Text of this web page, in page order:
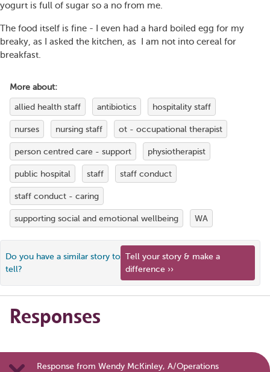
yogurt is full of sugar so a no from me.
The food itself is fine - I even had a hard boiled egg for my
breaky, as I asked the kitchen, as I am not into cereal for
breakfast.
More about:
allied health staff antibiotics hospitality staff
nurses nursing staff ot - occupational therapist
person centred care - support physiotherapist
public hospital staff staff conduct
staff conduct - caring
supporting social and emotional wellbeing WA
Do you have a similar story to
tell?
Tell your story & make a
difference ››
Responses
Response from Wendy McKinley, A/Operations